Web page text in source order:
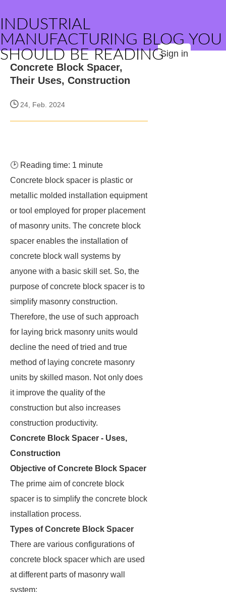
INDUSTRIAL
MANUFACTURING BLOG YOU
SHOULD BE READINGSign in
Concrete Block Spacer,
Their Uses, Construction
24, Feb. 2024
🕑 Reading time: 1 minute
Concrete block spacer is plastic or
metallic molded installation equipment
or tool employed for proper placement
of masonry units. The concrete block
spacer enables the installation of
concrete block wall systems by
anyone with a basic skill set. So, the
purpose of concrete block spacer is to
simplify masonry construction.
Therefore, the use of such approach
for laying brick masonry units would
decline the need of tried and true
method of laying concrete masonry
units by skilled mason. Not only does
it improve the quality of the
construction but also increases
construction productivity.
Concrete Block Spacer - Uses,
Construction
Objective of Concrete Block Spacer
The prime aim of concrete block
spacer is to simplify the concrete block
installation process.
Types of Concrete Block Spacer
There are various configurations of
concrete block spacer which are used
at different parts of masonry wall
system: